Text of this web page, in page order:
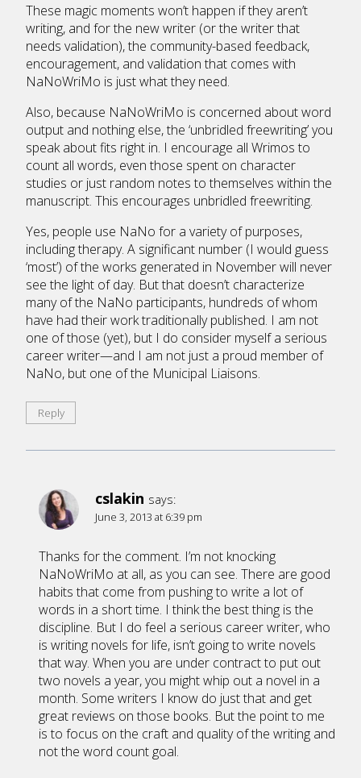
These magic moments won’t happen if they aren’t
writing, and for the new writer (or the writer that
needs validation), the community-based feedback,
encouragement, and validation that comes with
NaNoWriMo is just what they need.
Also, because NaNoWriMo is concerned about word
output and nothing else, the ‘unbridled freewriting’ you
speak about fits right in. I encourage all Wrimos to
count all words, even those spent on character
studies or just random notes to themselves within the
manuscript. This encourages unbridled freewriting.
Yes, people use NaNo for a variety of purposes,
including therapy. A significant number (I would guess
‘most’) of the works generated in November will never
see the light of day. But that doesn’t characterize
many of the NaNo participants, hundreds of whom
have had their work traditionally published. I am not
one of those (yet), but I do consider myself a serious
career writer—and I am not just a proud member of
NaNo, but one of the Municipal Liaisons.
Reply
cslakin says:
June 3, 2013 at 6:39 pm
Thanks for the comment. I’m not knocking
NaNoWriMo at all, as you can see. There are good
habits that come from pushing to write a lot of
words in a short time. I think the best thing is the
discipline. But I do feel a serious career writer, who
is writing novels for life, isn’t going to write novels
that way. When you are under contract to put out
two novels a year, you might whip out a novel in a
month. Some writers I know do just that and get
great reviews on those books. But the point to me
is to focus on the craft and quality of the writing and
not the word count goal.